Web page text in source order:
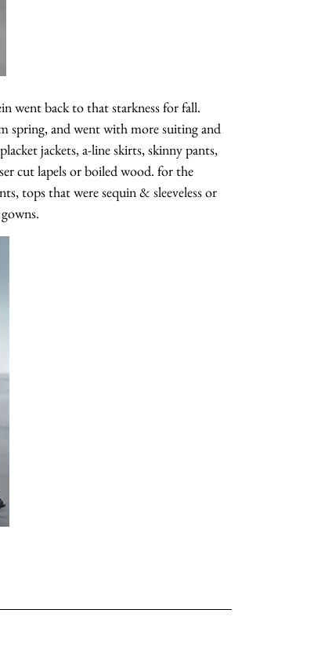
went back to that starkness for fall.
spring, and went with more suiting and
jackets, a-line skirts, skinny pants,
cut lapels or boiled wood. for the
tops that were sequin & sleeveless or